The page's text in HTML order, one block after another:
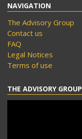
NAVIGATION
The Advisory Group
Contact us
FAQ
Legal Notices
Terms of use
THE ADVISORY GROUP